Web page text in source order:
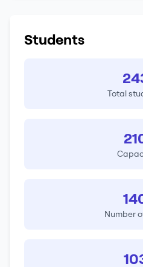
Students
Total
Number